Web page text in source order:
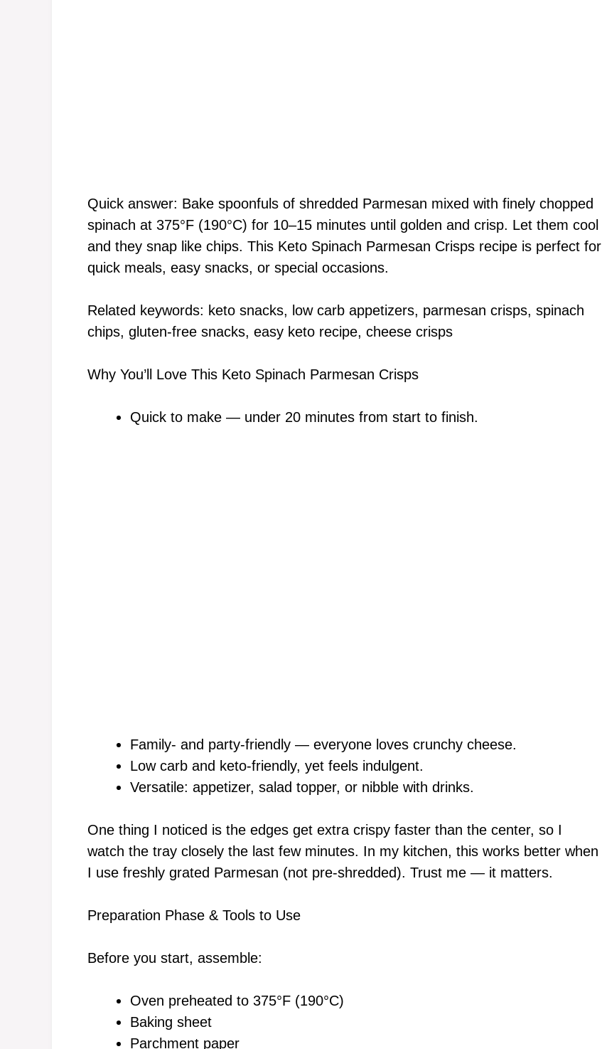
Quick answer: Bake spoonfuls of shredded Parmesan mixed with finely chopped
spinach at 375°F (190°C) for 10–15 minutes until golden and crisp. Let them cool
and they snap like chips. This Keto Spinach Parmesan Crisps recipe is perfect for
quick meals, easy snacks, or special occasions.
Related keywords: keto snacks, low carb appetizers, parmesan crisps, spinach
chips, gluten-free snacks, easy keto recipe, cheese crisps
Why You’ll Love This Keto Spinach Parmesan Crisps
Quick to make — under 20 minutes from start to finish.
Family- and party-friendly — everyone loves crunchy cheese.
Low carb and keto-friendly, yet feels indulgent.
Versatile: appetizer, salad topper, or nibble with drinks.
One thing I noticed is the edges get extra crispy faster than the center, so I
watch the tray closely the last few minutes. In my kitchen, this works better when
I use freshly grated Parmesan (not pre-shredded). Trust me — it matters.
Preparation Phase & Tools to Use
Before you start, assemble:
Oven preheated to 375°F (190°C)
Baking sheet
Parchment paper